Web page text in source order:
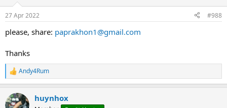
27 Apr 2022 #988
please, share: paprakhon1@gmail.com
Thanks
R
e
c
t
Andy4Rum
huynhox